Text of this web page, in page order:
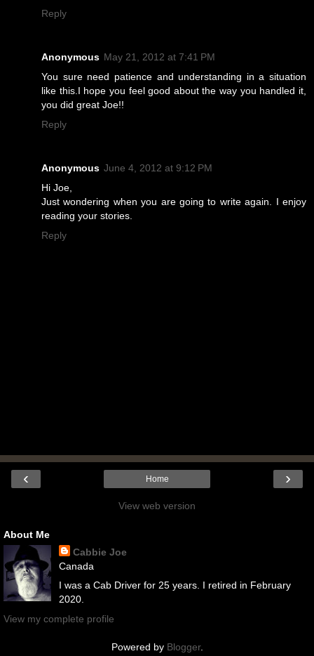
Reply
Anonymous May 21, 2012 at 7:41 PM
You sure need patience and understanding in a situation
like this.I hope you feel good about the way you handled it,
you did great Joe!!
Reply
Anonymous June 4, 2012 at 9:12 PM
Hi Joe,
Just wondering when you are going to write again. I enjoy
reading your stories.
Reply
‹ ›
Home
View web version
About Me
Cabbie Joe
Canada
I was a Cab Driver for 25 years. I retired in February
2020.
View my complete profile
Powered by Blogger.